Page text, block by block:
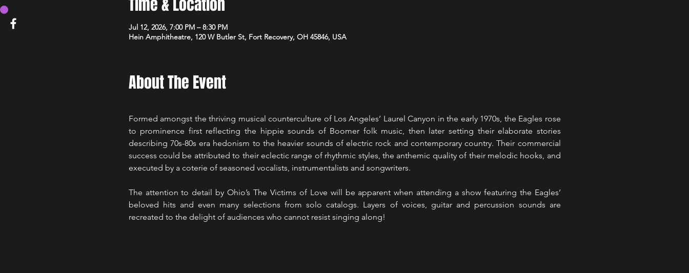
Time & Location
Jul 12, 2026, 7:00 PM – 8:30 PM
Hein Amphitheatre, 120 W Butler St, Fort Recovery, OH 45846, USA
About The Event
Formed amongst the thriving musical counterculture of Los Angeles’ Laurel Canyon in the early 1970s, the Eagles rose
to prominence first reflecting the hippie sounds of Boomer folk music, then later setting their elaborate stories
describing 70s-80s era hedonism to the heavier sounds of electric rock and contemporary country. Their commercial
success could be attributed to their eclectic range of rhythmic styles, the anthemic quality of their melodic hooks, and
executed by a coterie of seasoned vocalists, instrumentalists and songwriters.
The attention to detail by Ohio’s The Victims of Love will be apparent when attending a show featuring the Eagles’
beloved hits and even many selections from solo catalogs. Layers of voices, guitar and percussion sounds are
recreated to the delight of audiences who cannot resist singing along!